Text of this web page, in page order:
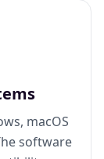
macOS
software